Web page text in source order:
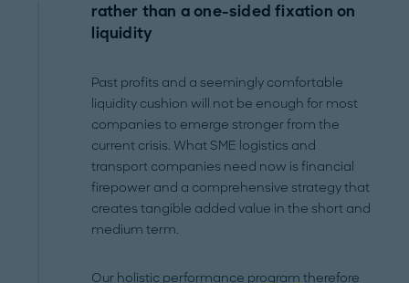
rather than a one-sided fixation on
liquidity
Past profits and a seemingly comfortable
liquidity cushion will not be enough for most
companies to emerge stronger from the
current crisis. What SME logistics and
transport companies need now is financial
firepower and a comprehensive strategy that
creates tangible added value in the short and
medium term.
Our holistic performance programtherefore